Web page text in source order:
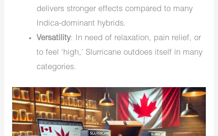
delivers stronger effects compared to many
Indica-dominant hybrids.
Versatility: In need of relaxation, pain relief, or
to feel ‘high,’ Slurricane outdoes itself in many
categories.